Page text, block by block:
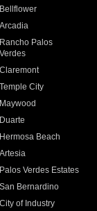
Bellflower
Arcadia
Rancho Palos
Verdes
Claremont
Temple City
Maywood
Duarte
Hermosa Beach
Artesia
Palos Verdes Estates
San Bernardino
City of Industry